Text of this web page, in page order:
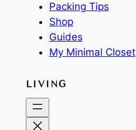
Packing Tips
Shop
Guides
My Minimal Closet
LIVING